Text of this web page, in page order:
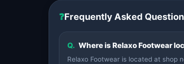
❓Frequently Asked
Q. Where is Relaxo Footwear
Relaxo Footwear is located at shop